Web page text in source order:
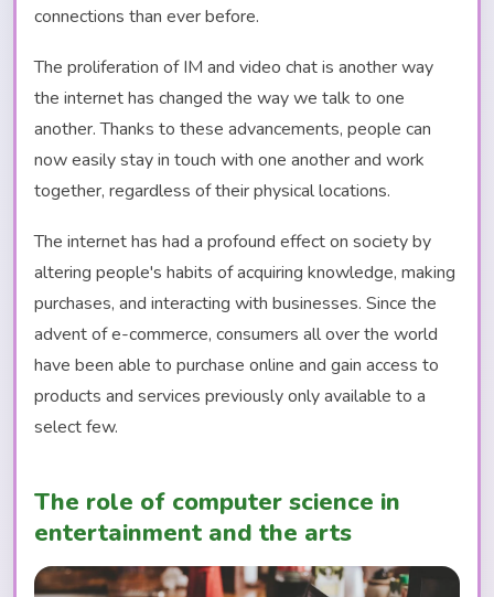
connections than ever before.
The proliferation of IM and video chat is another way
the internet has changed the way we talk to one
another. Thanks to these advancements, people can
now easily stay in touch with one another and work
together, regardless of their physical locations.
The internet has had a profound effect on society by
altering people's habits of acquiring knowledge, making
purchases, and interacting with businesses. Since the
advent of e-commerce, consumers all over the world
have been able to purchase online and gain access to
products and services previously only available to a
select few.
The role of computer science in
entertainment and the arts